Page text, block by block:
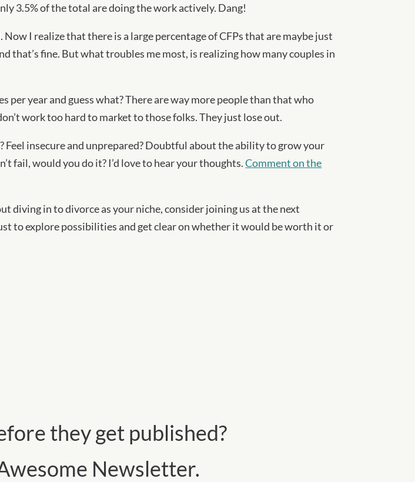
3.5% of the total are doing the work actively. Dang!
I realize that there is a large percentage of CFPs that are maybe just
that’s fine. But what troubles me most, is realizing how many couples in
year and guess what? There are way more people than that who
work too hard to market to those folks. They just lose out.
Feel insecure and unprepared? Doubtful about the ability to grow your
fail, would you do it? I’d love to hear your thoughts.Comment on the
diving in to divorce as your niche, consider joining us at the next
to explore possibilities and get clear on whether it would be worth it or
they get published?
Newsletter.